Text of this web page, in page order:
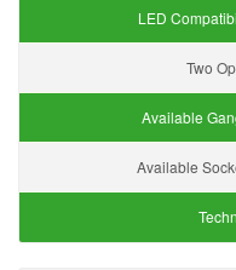
LED
Two
Available
Available